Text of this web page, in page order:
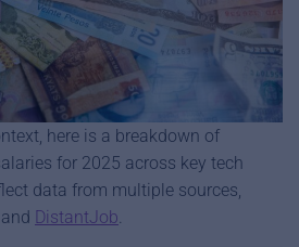
here is a breakdown of
for 2025 across key tech
data from multiple sources,
and DistantJob.